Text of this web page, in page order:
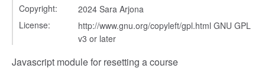
Copyright:
2024 Sara Arjona
License:
http://www.gnu.org/copyleft/gpl.html GNU GPL
v3 or later
Javascript module for resetting a course